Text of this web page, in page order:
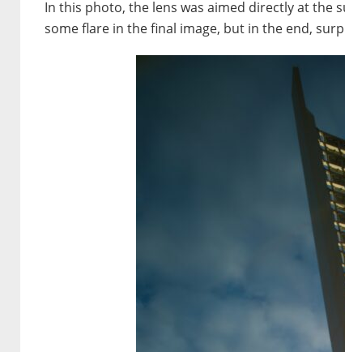
In this photo, the lens was aimed directly at the
some flare in the final image, but in the end,